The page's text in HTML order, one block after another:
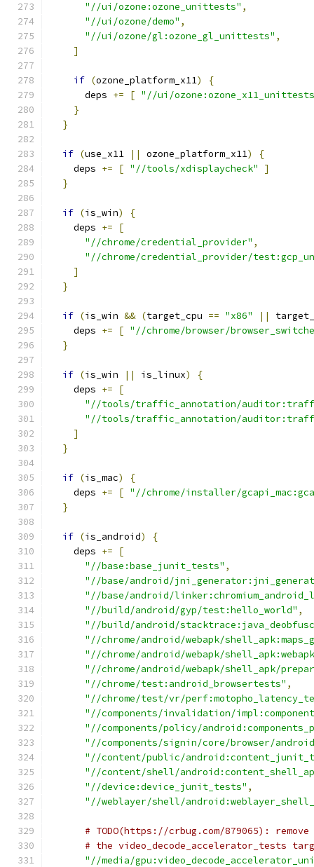
"//ui/ozone:ozone_unittests" ,
"//ui/ozone/demo" ,
"//ui/ozone/gl:ozone_gl_unittests" ,
]
if (ozone_platform_x11)
{
      deps
+= [ "//ui/
}
}
if (use_x11 || ozone_platform_x11)
{
    deps
+= [ "//tools/xdisplaycheck"
]
}
if (is_win)
{
    deps
+=
[
"//chrome/credential_provider" ,
"//chrome/credential_provider/
]
}
if (is_win && (target_cpu == "x86" ||
    deps
+= [ "//chrome/browser/
}
if (is_win || is_linux)
{
    deps
+=
[
"//tools/traffic_annotation/
"//tools/traffic_annotation/
]
}
if (is_mac)
{
    deps
+= [ "//chrome/installer/
}
if (is_android)
{
    deps
+=
[
"//base:base_junit_tests" ,
"//base/android/
"//base/android/
"//build/android/gyp/test:hello_world" ,
"//build/android/
"//chrome/android/webapk/
"//chrome/android/webapk/
"//chrome/android/webapk/shell_apk/
"//chrome/test:android_browsertests" ,
"//chrome/test/vr/
"//components/invalidation/
"//components/policy/
"//components/signin/core/browser/
"//content/public/
"//content/shell/
"//device:device_junit_tests" ,
"//weblayer/shell/
# TODO(https://crbug.com/879065):
# the video_decode_accelerator_tests
"//media/